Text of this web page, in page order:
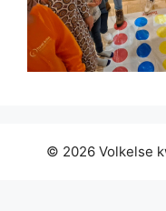
© 2026 Volkelse